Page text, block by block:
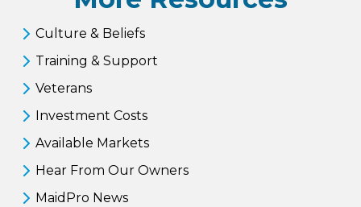
Culture & Beliefs
Training & Support
Veterans
Investment Costs
Available Markets
Hear From Our Owners
MaidPro News